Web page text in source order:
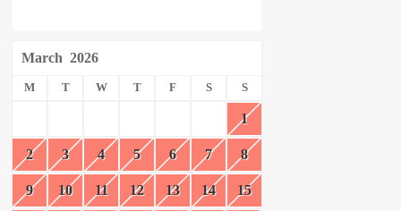
March 2026
M T W T F S S
1
2 3 4 5 6 7 8
9 10 11 12 13 14 15